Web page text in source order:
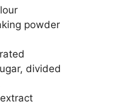
powder
divided